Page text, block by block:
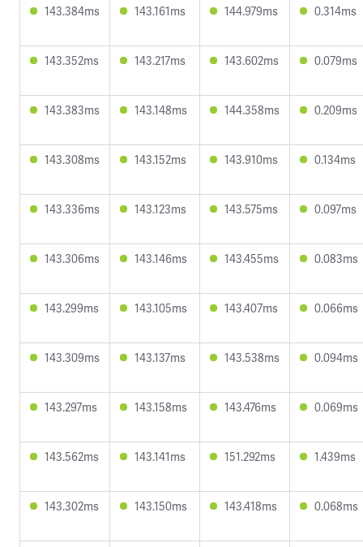
143.384ms 143.161ms 144.979ms 0.314ms
143.352ms 143.217ms 143.602ms 0.079ms
143.383ms 143.148ms 144.358ms 0.209ms
143.308ms 143.152ms 143.910ms 0.134ms
143.336ms 143.123ms 143.575ms 0.097ms
143.306ms 143.146ms 143.455ms 0.083ms
143.299ms 143.105ms 143.407ms 0.066ms
143.309ms 143.137ms 143.538ms 0.094ms
143.297ms 143.158ms 143.476ms 0.069ms
143.562ms 143.141ms 151.292ms 1.439ms
143.302ms 143.150ms 143.418ms 0.068ms